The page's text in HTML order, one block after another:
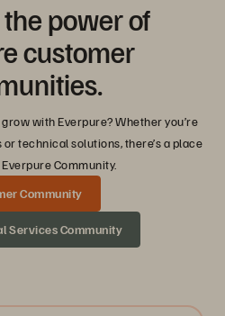
power of
customer
with Everpure? Whether you’re
technical solutions, there’s a place
Community.
Community
Services Community